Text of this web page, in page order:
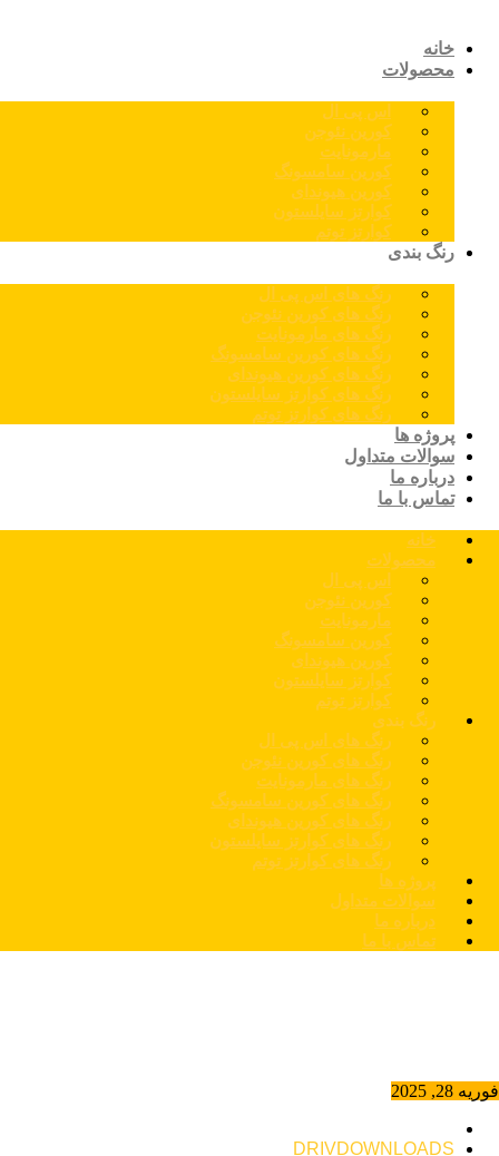
خانه
محصولات
اس پی ال
کورین نئوجن
مارمونایت
کورین سامسونگ
کورین هیوندای
کوارتز سایلستون
کوارتز توتم
رنگ بندی
رنگ های اس پی ال
رنگ های کورین نئوجن
رنگ های مارمونایت
رنگ های کورین سامسونگ
رنگ های کورین هیوندای
رنگ های کوارتز سایلستون
رنگ های کوارتز توتم
پروژه ها
سوالات متداول
درباره ما
تماس با ما
خانه
محصولات
اس پی ال
کورین نئوجن
مارمونایت
کورین سامسونگ
کورین هیوندای
کوارتز سایلستون
کوارتز توتم
رنگ بندی
رنگ های اس پی ال
رنگ های کورین نئوجن
رنگ های مارمونایت
رنگ های کورین سامسونگ
رنگ های کورین هیوندای
رنگ های کوارتز سایلستون
رنگ های کوارتز توتم
پروژه ها
سوالات متداول
درباره ما
تماس با ما
فوریه 28, 2025
DRIVDOWNLOADS